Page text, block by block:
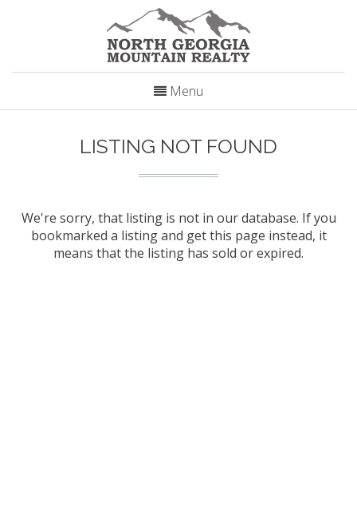
Menu
LISTING NOT FOUND
We're sorry, that listing is not in our database. If you
bookmarked a listing and get this page instead, it
means that the listing has sold or expired.